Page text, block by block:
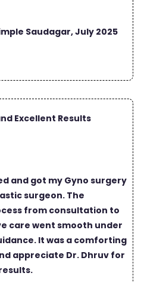
Saudagar, July 2025
Excellent Results
and got my Gyno surgery
surgeon. The
from consultation to
care went smooth under
It was a comforting
appreciate Dr. Dhruv for